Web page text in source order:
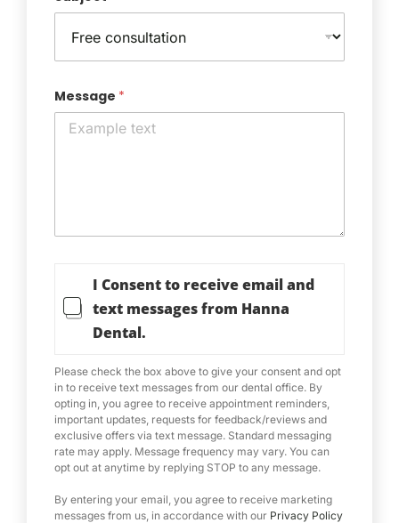
Message *
m
f
S
e
r
v
i
c
I Consent to receive email and
text messages from Hanna
Dental.
Please check the box above to give your consent and opt
in to receive text messages from our dental office. By
opting in, you agree to receive appointment reminders,
important updates, requests for feedback/reviews and
exclusive offers via text message. Standard messaging
rate may apply. Message frequency may vary. You can
opt out at anytime by replying STOP to any message.
By entering your email, you agree to receive marketing
messages from us, in accordance with our Privacy Policy